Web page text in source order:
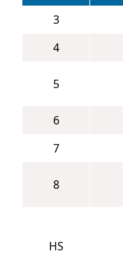
3
4
5
6
7
8
HS